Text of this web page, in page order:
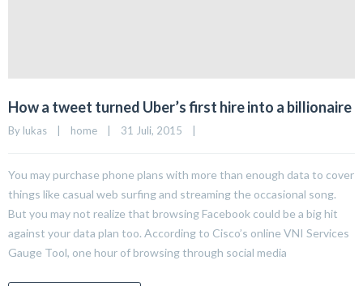
How a tweet turned Uber’s first hire into a billionaire
By lukas home 31 Juli, 2015
You may purchase phone plans with more than enough data to cover
things like casual web surfing and streaming the occasional song.
But you may not realize that browsing Facebook could be a big hit
against your data plan too. According to Cisco’s online VNI Services
Gauge Tool, one hour of browsing through social media